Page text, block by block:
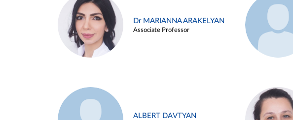
Dr MARIANNA ARAKELYAN
Associate Professor
ALBERT DAVTYAN